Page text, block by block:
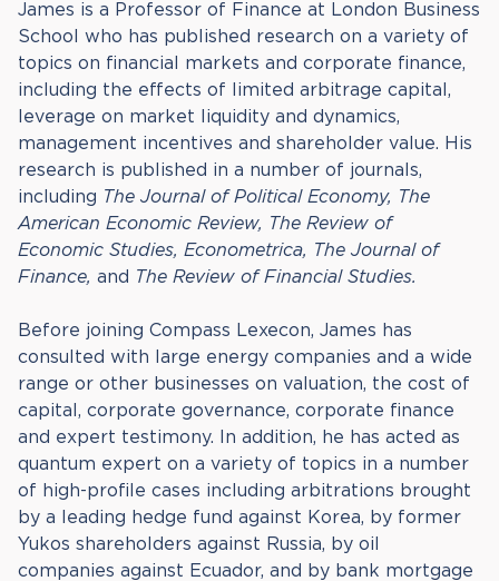
James is a Professor of Finance at London Business
School who has published research on a variety of
topics on financial markets and corporate finance,
including the effects of limited arbitrage capital,
leverage on market liquidity and dynamics,
management incentives and shareholder value. His
research is published in a number of journals,
including The Journal of Political Economy, The
American Economic Review, The Review of
Economic Studies, Econometrica, The Journal of
Finance, and The Review of Financial Studies.
Before joining Compass Lexecon, James has
consulted with large energy companies and a wide
range or other businesses on valuation, the cost of
capital, corporate governance, corporate finance
and expert testimony. In addition, he has acted as
quantum expert on a variety of topics in a number
of high-profile cases including arbitrations brought
by a leading hedge fund against Korea, by former
Yukos shareholders against Russia, by oil
companies against Ecuador, and by bank mortgage